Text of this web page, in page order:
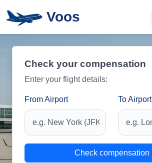
Voos
Check your compensation
Enter your flight details:
From Airport To Airport
Check compensation